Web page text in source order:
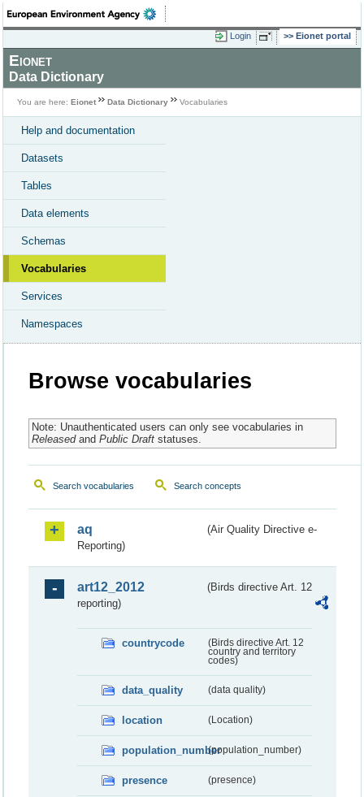
Login Eionet portal
Eionet
Data Dictionary
You are here: Eionet Data Dictionary Vocabularies
Help and documentation
Datasets
Tables
Data elements
Schemas
Vocabularies
Services
Namespaces
Browse vocabularies
Note: Unauthenticated users can only see vocabularies in
Releasedand Public Draftstatuses.
Search vocabularies Search concepts
aq
(Air Quality Directive e-
Reporting)
art12_2012
(Birds directive Art. 12
reporting)
countrycode
(Birds directive Art. 12
country and territory
codes)
data_quality (data quality)
location (Location)
population_number(population_number)
presence (presence)